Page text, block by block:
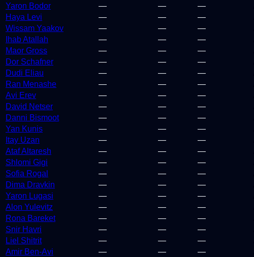
Yaron Bodor
— — —
Haya Levi
— — —
Wissam Yaakov
— — —
Ihab Atallah
— — —
Maor Gross
— — —
Dor Schafner
— — —
Dudi Eliau
— — —
Ran Menashe
— — —
Avi Erev
— — —
David Netser
— — —
Danni Bismoot
— — —
Yan Kunis
— — —
Itay Uzan
— — —
Ataf Altaresh
— — —
Shlomi Gigi
— — —
Sofia Rogal
— — —
Dima Dravkin
— — —
Yaron Lugasi
— — —
Alon Yulevitz
— — —
Rona Bareket
— — —
Snir Havri
— — —
Liel Shitrit
— — —
Amir Ben-Avi
— — —